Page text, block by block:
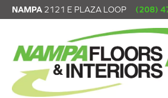
NAMPA 2121 E PLAZA LOOP (208)